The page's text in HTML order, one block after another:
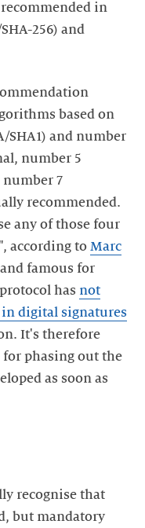
recommended in
256) and
based on
SHA1) and number
number 5
number 7
recommended.
any of those four
according to Marc
famous for
has not
in digital signatures
It's therefore
phasing out the
as soon as
recognise that
but mandatory